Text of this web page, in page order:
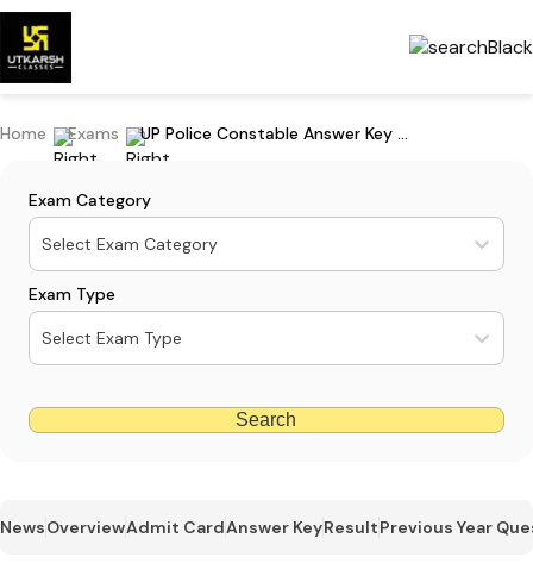
Home Exams UP Police Constable Answer Key 2023 PDF: Download Online
Exam Category
Select Exam Category
Exam Type
Select Exam Type
Search
NewsOverviewAdmit CardAnswer KeyResultPrevious Year